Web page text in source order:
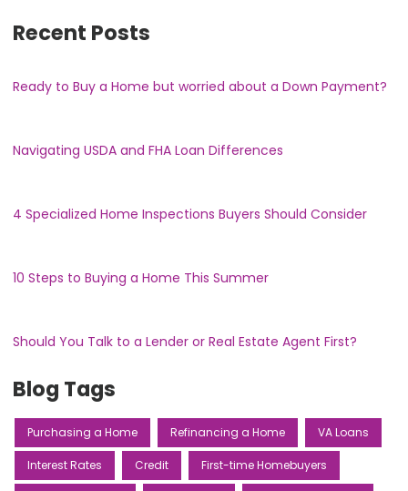
Recent Posts
Ready to Buy a Home but worried about a Down Payment?
Navigating USDA and FHA Loan Differences
4 Specialized Home Inspections Buyers Should Consider
10 Steps to Buying a Home This Summer
Should You Talk to a Lender or Real Estate Agent First?
Blog Tags
Purchasing a Home Refinancing a Home VA Loans
Interest Rates Credit First-time Homebuyers